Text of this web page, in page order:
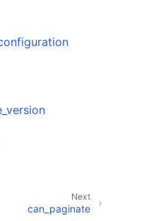
Next
can_paginate